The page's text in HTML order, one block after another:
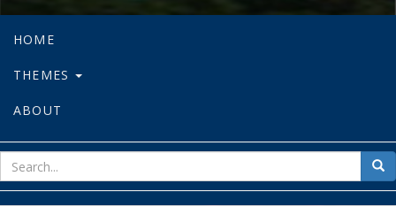
HOME
THEMES
ABOUT
for